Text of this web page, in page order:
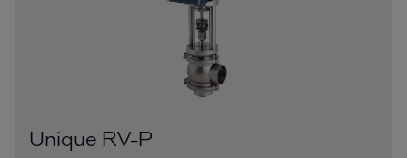
Unique RV-P